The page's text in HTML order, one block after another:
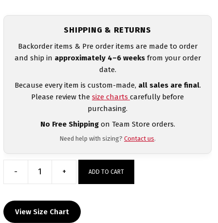
SHIPPING & RETURNS
Backorder items & Pre order items are made to order
and ship in approximately 4–6 weeksfrom your order
date.
Because every item is custom-made, all sales are final.
Please review the size charts carefully before
purchasing.
No Free Shippingon Team Store orders.
Need help with sizing? Contact us.
-
Kougar
Club
Pink
+ ADD TO CART
View Size Chart